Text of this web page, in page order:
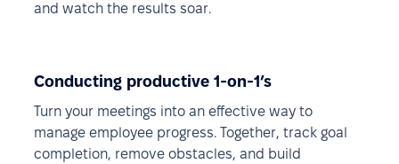
and watch the results soar.
Conducting productive 1-on-1’s
Turn your meetings into an effective way to
manage employee progress. Together, track goal
completion, remove obstacles, and build